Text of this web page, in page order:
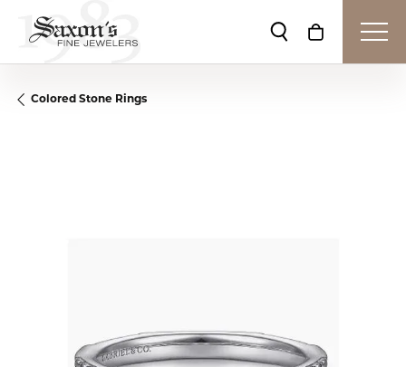
Toggle Search
Toggle
Colored Stone Rings